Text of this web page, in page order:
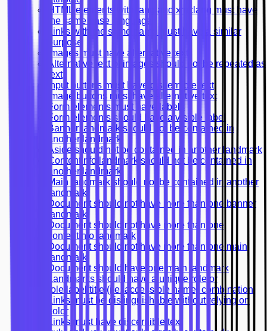
HTML elements with lang and xml:lang must have
the same base language
Links with the same name must have a similar
purpose
Images must have alternative text
Alternative text of images should not be repeated as
text
Input buttons must have discernible text
Image buttons must have alternative text
Form elements must have labels
Form elements should have a visible label
Banner landmark should not be contained in
another landmark
Aside should not be contained in another landmark
Contentinfo landmark should not be contained in
another landmark
Main landmark should not be contained in another
landmark
Document should not have more than one banner
landmark
Document should not have more than one
contentinfo landmark
Document should not have more than one main
landmark
Document should have one main landmark
Landmarks should have a unique role or
role/label/title (i.e. accessible name) combination
Links must be distinguishable without relying on
color
Links must have discernible text